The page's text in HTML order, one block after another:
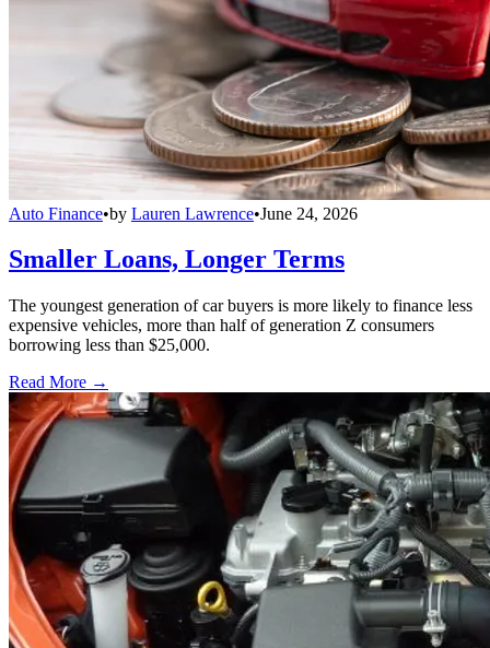
Auto Finance•by Lauren Lawrence•June 24, 2026
Smaller Loans, Longer Terms
The youngest generation of car buyers is more likely to finance less
expensive vehicles, more than half of generation Z consumers
borrowing less than $25,000.
Read More →